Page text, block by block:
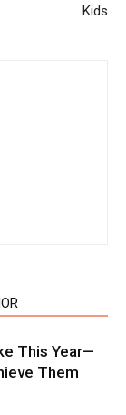
Kids
This Year—
Them